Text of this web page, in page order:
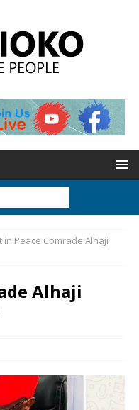
in Peace Comrade Alhaji
Alhaji